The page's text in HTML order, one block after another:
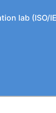
lab (ISO/